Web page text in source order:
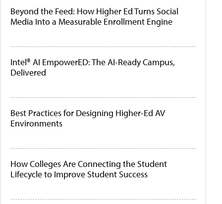
Beyond the Feed: How Higher Ed Turns Social
Media Into a Measurable Enrollment Engine
Intel® AI EmpowerED: The AI-Ready Campus,
Delivered
Best Practices for Designing Higher-Ed AV
Environments
How Colleges Are Connecting the Student
Lifecycle to Improve Student Success